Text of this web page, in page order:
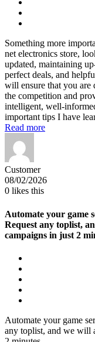
Something more
net electronics store,
updated, maintaining
perfect deals, and
will ensure that you are
the competition and
intelligent, well-
important tips I have
Read more
Customer
08/02/2026
0 likes this
Automate your game
Request any toplist,
campaigns in just 2
Automate your game
any toplist, and we will